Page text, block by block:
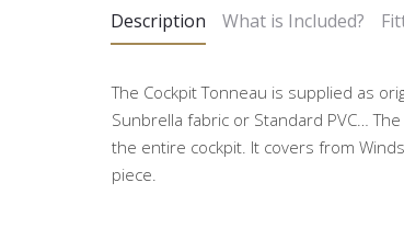
Description What is Included?
The Cockpit Tonneau is supplied as
Sunbrella fabric or Standard PVC…
the entire cockpit. It covers from
piece.